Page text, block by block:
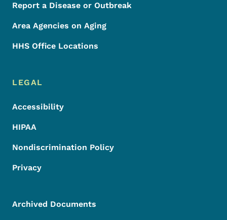
Report a Disease or Outbreak
Area Agencies on Aging
HHS Office Locations
LEGAL
Accessibility
HIPAA
Nondiscrimination Policy
Privacy
Archived Documents